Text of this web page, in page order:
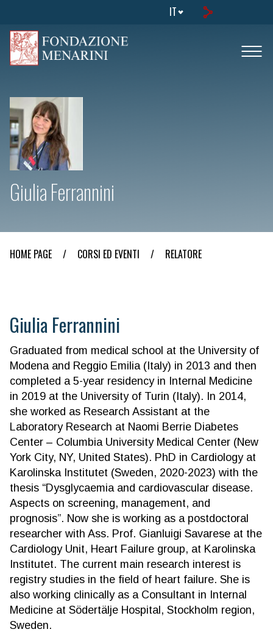
IT
Giulia Ferrannini
HOME PAGE / CORSI ED EVENTI / RELATORE
Giulia Ferrannini
Graduated from medical school at the University of
Modena and Reggio Emilia (Italy) in 2013 and then
completed a 5-year residency in Internal Medicine
in 2019 at the University of Turin (Italy). In 2014,
she worked as Research Assistant at the
Laboratory Research at Naomi Berrie Diabetes
Center – Columbia University Medical Center (New
York City, NY, United States). PhD in Cardiology at
Karolinska Institutet (Sweden, 2020-2023) with the
thesis “Dysglycaemia and cardiovascular disease.
Aspects on screening, management, and
prognosis”. Now she is working as a postdoctoral
researcher with Ass. Prof. Gianluigi Savarese at the
Cardiology Unit, Heart Failure group, at Karolinska
Institutet. The current main research interest is
registry studies in the field of heart failure. She is
also working clinically as a Consultant in Internal
Medicine at Södertälje Hospital, Stockholm region,
Sweden.